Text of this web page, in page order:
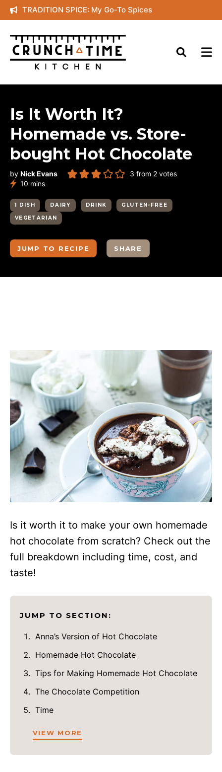
Skip
to
content
TRADITION SPICE: My Go-To Spices
Is It Worth It?
Homemade vs. Store-
bought Hot Chocolate
by Nick Evans 3 from 2 votes
10 minutes
mins
1 DISH DAIRY DRINK
GLUTEN-FREE
VEGETARIAN
JUMP TO RECIPE SHARE
Is it worth it to make your own homemade
hot chocolate from scratch? Check out the
full breakdown including time, cost, and
taste!
JUMP TO SECTION:
Anna’s Version of Hot Chocolate
Homemade Hot Chocolate
Tips for Making Homemade Hot Chocolate
The Chocolate Competition
Time
VIEW MORE